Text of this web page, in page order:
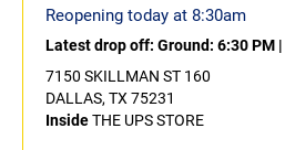
Reopening today at 8:30am
Latest drop off: Ground: 6:30 PM |
7150 SKILLMAN ST 160
DALLAS, TX 75231
InsideTHE UPS STORE